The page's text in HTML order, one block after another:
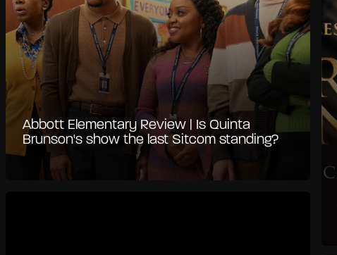
Abbott Elementary Review | Is Quinta
Brunson's show the last Sitcom standing?